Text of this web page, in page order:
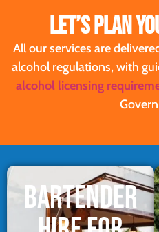
LET’S PLAN
All our services are
alcohol regulations, with
alcohol licensing
BARTENDER